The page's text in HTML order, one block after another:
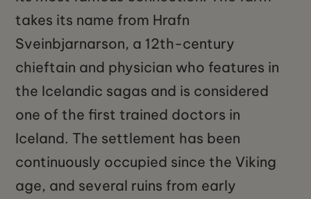
takes its name from Hrafn
Sveinbjarnarson, a 12th-century
chieftain and physician who features in
the Icelandic sagas and is considered
one of the first trained doctors in
Iceland. The settlement has been
continuously occupied since the Viking
age, and several ruins from early